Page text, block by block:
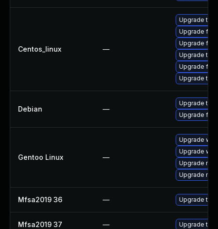
Centos_linux —
Upgrade
Upgrade
Upgrade
Upgrade
Upgrade
Upgrade
Debian —
Upgrade
Upgrade
Gentoo Linux —
Upgrade
Upgrade
Upgrade
Upgrade
Mfsa2019 36 — Upgrade to
Mfsa2019 37 — Upgrade to